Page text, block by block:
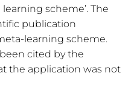
scheme’. The
publication
learning scheme.
cited by the
the application was not